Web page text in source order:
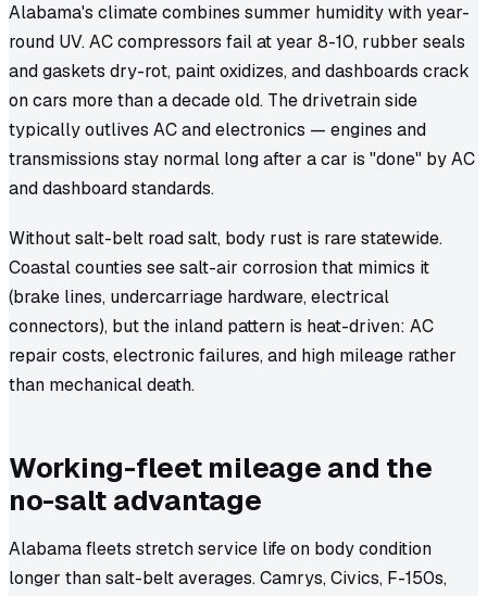
Alabama's climate combines summer humidity with year-
round UV. AC compressors fail at year 8-10, rubber seals
and gaskets dry-rot, paint oxidizes, and dashboards crack
on cars more than a decade old. The drivetrain side
typically outlives AC and electronics — engines and
transmissions stay normal long after a car is "done" by AC
and dashboard standards.
Without salt-belt road salt, body rust is rare statewide.
Coastal counties see salt-air corrosion that mimics it
(brake lines, undercarriage hardware, electrical
connectors), but the inland pattern is heat-driven: AC
repair costs, electronic failures, and high mileage rather
than mechanical death.
Working-fleet mileage and the
no-salt advantage
Alabama fleets stretch service life on body condition
longer than salt-belt averages. Camrys, Civics, F-150s,